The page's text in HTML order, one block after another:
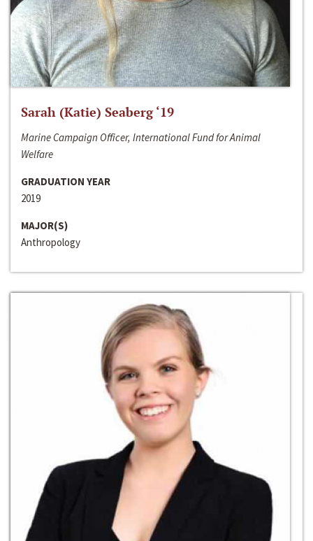
Sarah (Katie) Seaberg ‘19
Marine Campaign Officer, International Fund for Animal
Welfare
GRADUATION YEAR
2019
MAJOR(S)
Anthropology